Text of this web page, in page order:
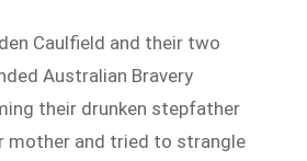
Caulfield and their two
Australian Bravery
their drunken stepfather
mother and tried to strangle